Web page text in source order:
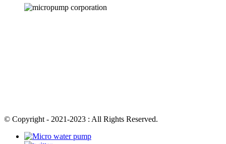
© Copyright - 2021-2023 : All Rights Reserved.